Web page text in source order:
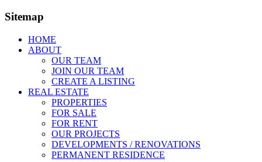
Sitemap
HOME
ABOUT
OUR TEAM
JOIN OUR TEAM
CREATE A LISTING
REAL ESTATE
PROPERTIES
FOR SALE
FOR RENT
OUR PROJECTS
DEVELOPMENTS / RENOVATIONS
PERMANENT RESIDENCE